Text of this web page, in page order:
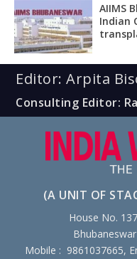
AIIMS
Indian
Editor: Arpita
Consulting Editor:
(A UNIT OF
House No.
Mobile : 9861037665,